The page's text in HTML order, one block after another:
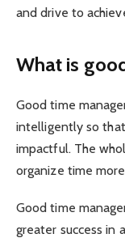
and drive to
What is
Good time
intelligently so
impactful. The
organize time
Good time
greater success in